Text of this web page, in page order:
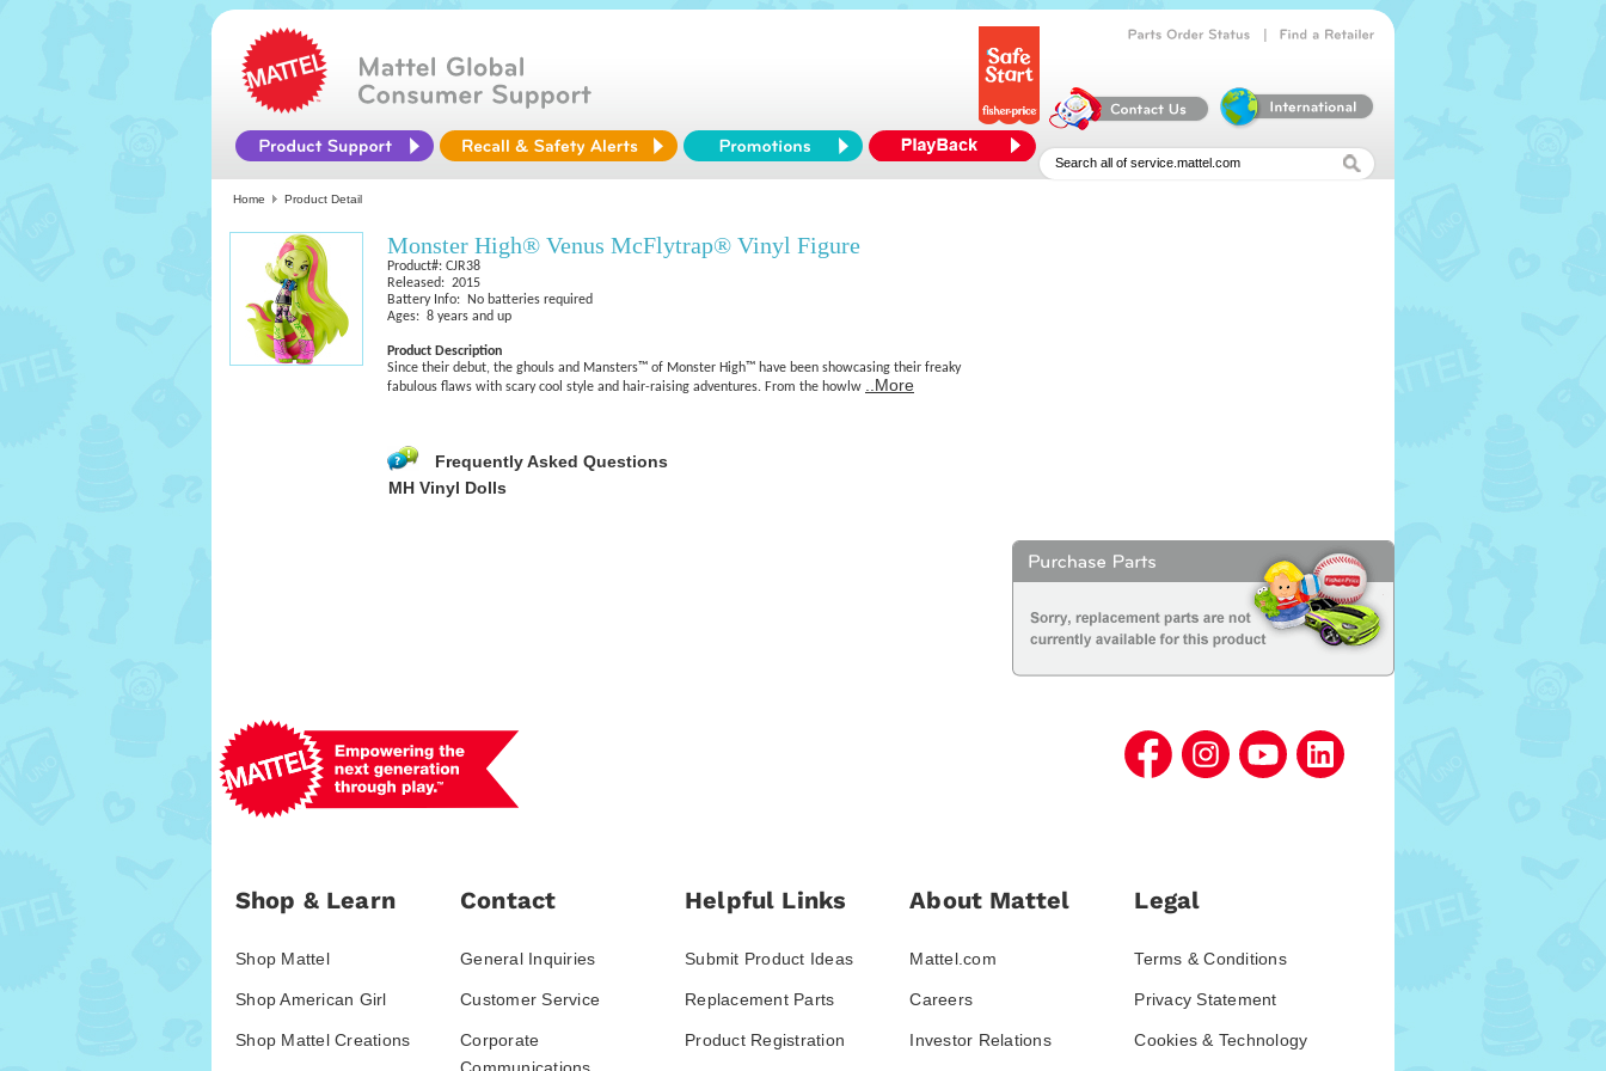
Home Product Detail
Monster High® Venus McFlytrap® Vinyl Figure
Product#: CJR38
Released: 2015
Battery Info: No batteries required
Ages: 8 years and up
Product Description
Since their debut, the ghouls and Mansters™ of Monster High™ have been showcasing their freaky
fabulous flaws with scary cool style and hair-raising adventures. From the howlw
..More
Frequently Asked Questions
MH Vinyl Dolls
Shop & Learn
Shop Mattel
Shop American Girl
Shop Mattel Creations
Contact
General Inquiries
Customer Service
Corporate
Helpful Links
Submit Product Ideas
Replacement Parts
Product Registration
About Mattel
Mattel.com
Careers
Investor Relations
Legal
Terms & Conditions
Privacy Statement
Cookies & Technology